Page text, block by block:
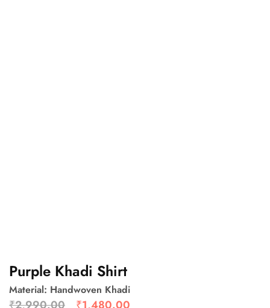
Purple Khadi Shirt
Material: Handwoven Khadi